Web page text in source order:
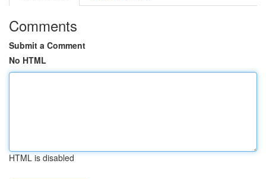
Comments
Submit a Comment
No HTML
HTML is disabled